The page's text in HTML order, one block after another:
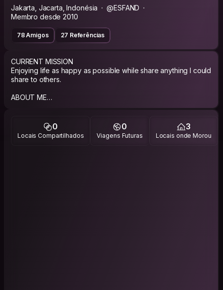
Jakarta, Jacarta, Indonésia
@ESFAND
Membro desde 2010
78 Amigos 27 Referências
CURRENT MISSION
Enjoying life as happy as possible while share anything I could
share to others.
ABOUT ME
Well, I’m a bookish person, been working in some book
Traveling is my others love beside books, side by side with
0
Locais Compartilhados
0
Viagens Futuras
3
Locais onde Morou